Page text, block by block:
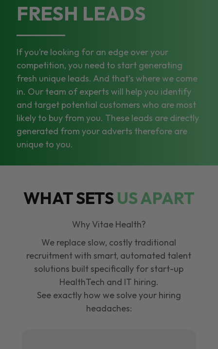
FRESH LEADS
If you’re looking for an edge over your
competition, you need to start generating
fresh unique leads. And that’s where we come
in. Our team of experts will help you identify
and target potential customers who are most
likely to buy from you. These leads are directly
generated from your adverts therefore are
unique to you.
WHAT SETSUS APART
Why Vitae Health?
We replace slow, costly traditional
recruitment with smart, automated talent
solutions built specifically for start-up
HealthTech and IT hiring.
See exactly how we solve your hiring
headaches: